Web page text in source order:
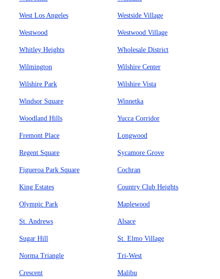
West Los Angeles Westside Village
Westwood Westwood Village
Whitley Heights Wholesale District
Wilmington Wilshire Center
Wilshire Park Wilshire Vista
Windsor Square Winnetka
Woodland Hills Yucca Corridor
Fremont Place Longwood
Regent Square Sycamore Grove
Figueroa Park Square Cochran
King Estates Country Club Heights
Olympic Park Maplewood
St. Andrews Alsace
Sugar Hill St. Elmo Village
Norma Triangle Tri-West
Crescent Malibu